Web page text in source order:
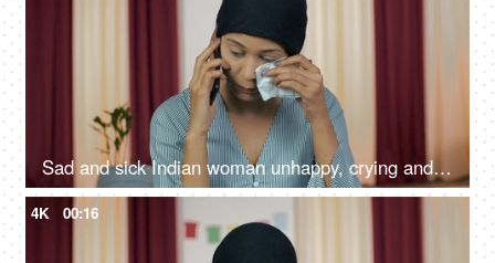
Sad and sick Indian woman unhappy, crying and wiping tears because of her illness
4K 00:16